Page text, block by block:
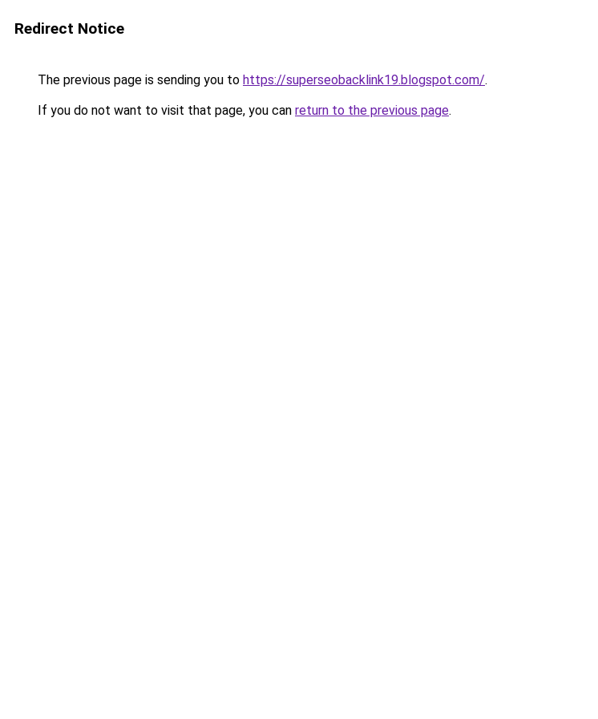
Redirect Notice
The previous page is sending you to https://superseobacklink19.blogspot.com/.
If you do not want to visit that page, you can return to the previous page.